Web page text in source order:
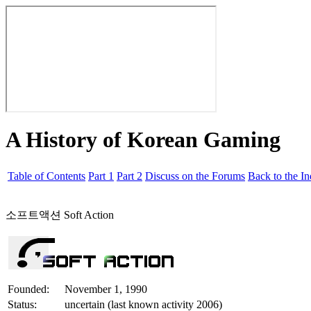
A History of Korean Gaming
Table of Contents Part 1 Part 2 Discuss on the Forums Back to the
소프트액션 Soft Action
Founded:
November 1, 1990
Status:
uncertain (last known activity 2006)